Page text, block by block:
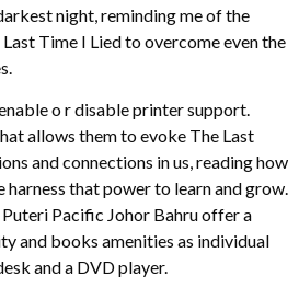
night, reminding me of the
Time I Lied to overcome even the
o r disable printer support.
allows them to evoke The Last
and connections in us, reading how
that power to learn and grow.
Pacific Johor Bahru offer a
and books amenities as individual
and a DVD player.